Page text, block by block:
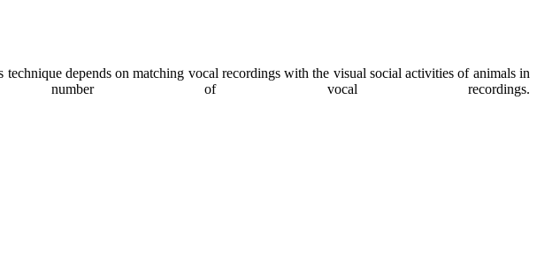
depends on matching vocal recordings with the visual social activities of animals in
of vocal recordings.